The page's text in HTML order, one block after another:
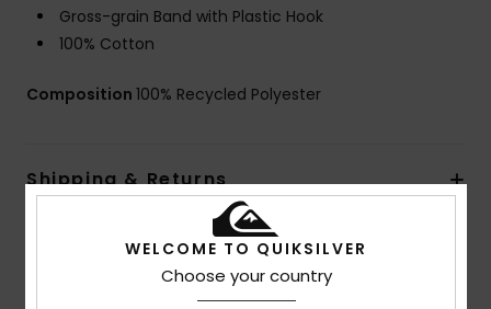
Gross-grain Band with Plastic Hook
100% Cotton
Composition 100% Recycled Polyester
Shipping & Returns
Customer Reviews
WELCOME TO QUIKSILVER
Choose your country